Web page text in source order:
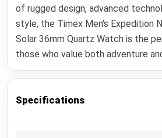
of rugged design, advanced
style, the Timex Men's Expedition
Solar 36mm Quartz Watch is the
those who value both adventure
Specifications